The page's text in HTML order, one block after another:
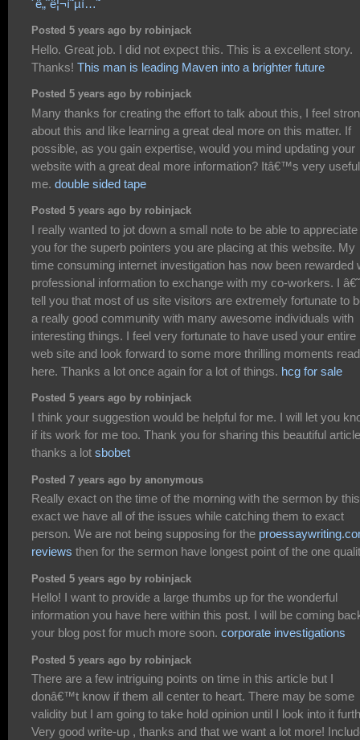
´ë„ˆë¦¬ì˜µì…˜
Posted 5 years ago by robinjack
Hello. Great job. I did not expect this. This is a excellent story.
Thanks! This man is leading Maven into a brighter future
Posted 5 years ago by robinjack
Many thanks for creating the effort to talk about this, I feel
about this and like learning a great deal more on this matter. If
possible, as you gain expertise, would you mind updating your
website with a great deal more information? Itâ€™s very
me. double sided tape
Posted 5 years ago by robinjack
I really wanted to jot down a small note to be able to appreciate
you for the superb pointers you are placing at this website. My
time consuming internet investigation has now been rewarded
professional information to exchange with my co-workers. I
tell you that most of us site visitors are extremely fortunate to
a really good community with many awesome individuals with
interesting things. I feel very fortunate to have used your entire
web site and look forward to some more thrilling moments
here. Thanks a lot once again for a lot of things. hcg for sale
Posted 5 years ago by robinjack
I think your suggestion would be helpful for me. I will let you
if its work for me too. Thank you for sharing this beautiful
thanks a lot sbobet
Posted 7 years ago by anonymous
Really exact on the time of the morning with the sermon by this
exact we have all of the issues while catching them to exact
person. We are not being supposing for the
reviews then for the sermon have longest point of the one
Posted 5 years ago by robinjack
Hello! I want to provide a large thumbs up for the wonderful
information you have here within this post. I will be coming
your blog post for much more soon. corporate investigations
Posted 5 years ago by robinjack
There are a few intriguing points on time in this article but I
donâ€™t know if them all center to heart. There may be some
validity but I am going to take hold opinion until I look into it
Very good write-up , thanks and that we want a lot more!